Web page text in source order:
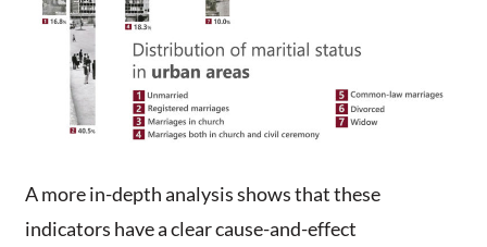
A more in-depth analysis shows that these
indicators have a clear cause-and-effect